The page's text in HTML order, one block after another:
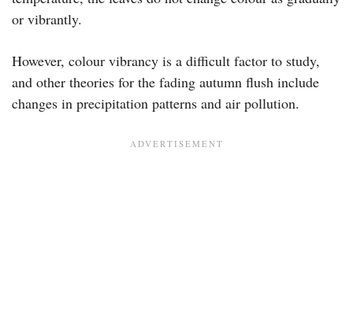
or vibrantly.
However, colour vibrancy is a difficult factor to study,
and other theories for the fading autumn flush include
changes in precipitation patterns and air pollution.